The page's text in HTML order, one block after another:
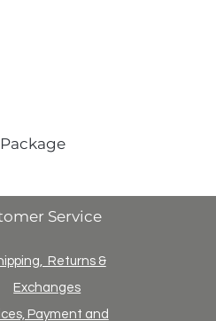
Service
Returns &
Exchanges
Payment and